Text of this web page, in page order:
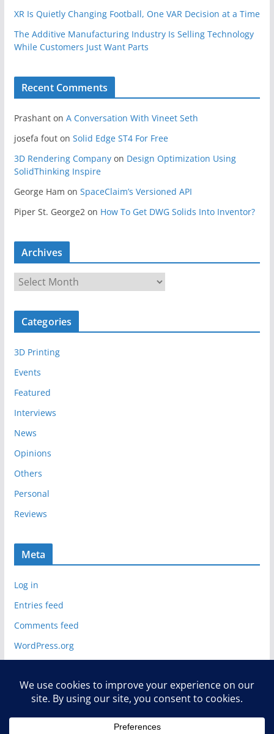
XR Is Quietly Changing Football, One VAR Decision at a Time
The Additive Manufacturing Industry Is Selling Technology
While Customers Just Want Parts
Recent Comments
Prashanton A Conversation With Vineet Seth
josefa fouton Solid Edge ST4 For Free
3D Rendering Companyon Design Optimization Using
SolidThinking Inspire
George Ham on SpaceClaim’s Versioned API
Piper St. George2 on How To Get DWG Solids Into Inventor?
Archives
r
c
v
e
Categories
3D Printing
Events
Featured
Interviews
News
Opinions
Others
Personal
Reviews
Meta
Log in
Entries feed
Comments feed
WordPress.org